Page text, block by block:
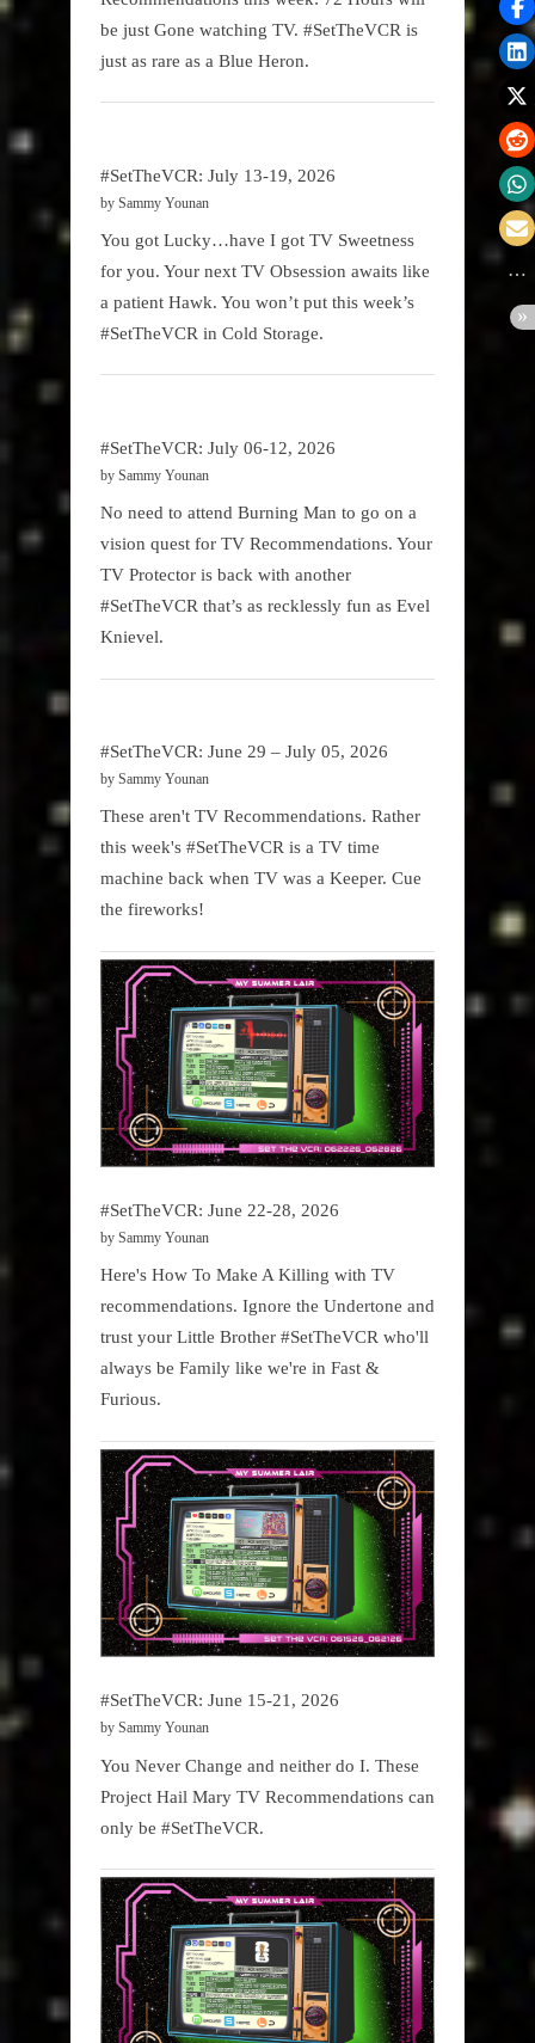
be just Gone watching TV. #SetTheVCR is
just as rare as a Blue Heron.
#SetTheVCR: July 13-19, 2026
by Sammy Younan
You got Lucky…have I got TV Sweetness
for you. Your next TV Obsession awaits like
a patient Hawk. You won’t put this week’s
#SetTheVCR in Cold Storage.
#SetTheVCR: July 06-12, 2026
by Sammy Younan
No need to attend Burning Man to go on a
vision quest for TV Recommendations. Your
TV Protector is back with another
#SetTheVCR that’s as recklessly fun as Evel
Knievel.
#SetTheVCR: June 29 – July 05, 2026
by Sammy Younan
These aren't TV Recommendations. Rather
this week's #SetTheVCR is a TV time
machine back when TV was a Keeper. Cue
the fireworks!
#SetTheVCR: June 22-28, 2026
by Sammy Younan
Here's How To Make A Killing with TV
recommendations. Ignore the Undertone and
trust your Little Brother #SetTheVCR who'll
always be Family like we're in Fast &
Furious.
#SetTheVCR: June 15-21, 2026
by Sammy Younan
You Never Change and neither do I. These
Project Hail Mary TV Recommendations can
only be #SetTheVCR.